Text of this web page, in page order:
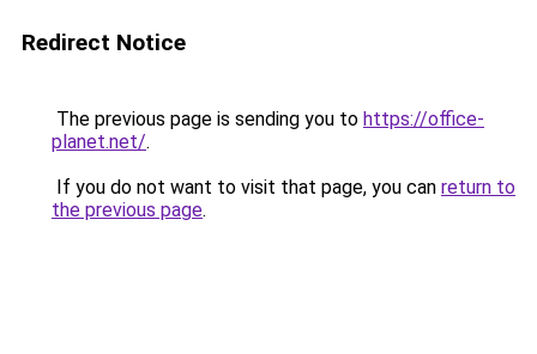
Redirect Notice
The previous page is sending you to https://office-
planet.net/.
If you do not want to visit that page, you can return to
the previous page.